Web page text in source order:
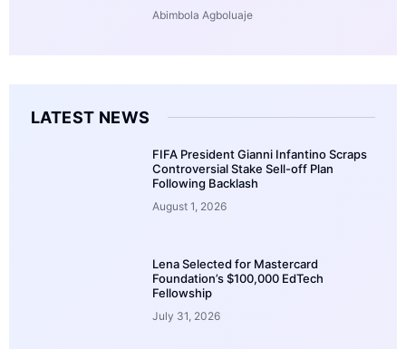
Abimbola Agboluaje
LATEST NEWS
FIFA President Gianni Infantino Scraps
Controversial Stake Sell-off Plan
Following Backlash
August 1, 2026
Lena Selected for Mastercard
Foundation’s $100,000 EdTech
Fellowship
July 31, 2026